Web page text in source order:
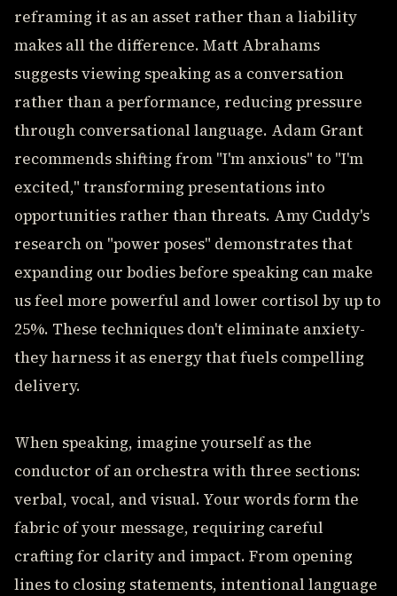
reframing it as an asset rather than a liability
makes all the difference. Matt Abrahams
suggests viewing speaking as a conversation
rather than a performance, reducing pressure
through conversational language. Adam Grant
recommends shifting from "I'm anxious" to "I'm
excited," transforming presentations into
opportunities rather than threats. Amy Cuddy's
research on "power poses" demonstrates that
expanding our bodies before speaking can make
us feel more powerful and lower cortisol by up to
25%. These techniques don't eliminate anxiety-
they harness it as energy that fuels compelling
delivery.
When speaking, imagine yourself as the
conductor of an orchestra with three sections:
verbal, vocal, and visual. Your words form the
fabric of your message, requiring careful
crafting for clarity and impact. From opening
lines to closing statements, intentional language